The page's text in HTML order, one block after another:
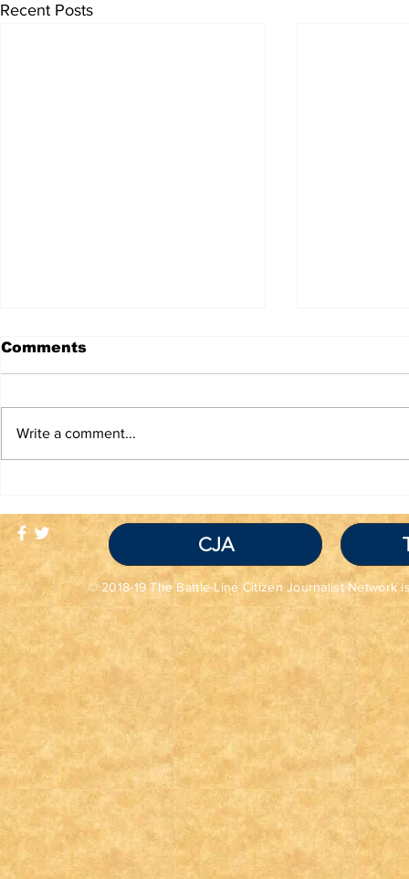
Recent Posts
COMMUNITY
STANDARDS
Read
Comments
Write a comment...
CJA
© 2018-19 The Battle-Line Citizen Journalist Network